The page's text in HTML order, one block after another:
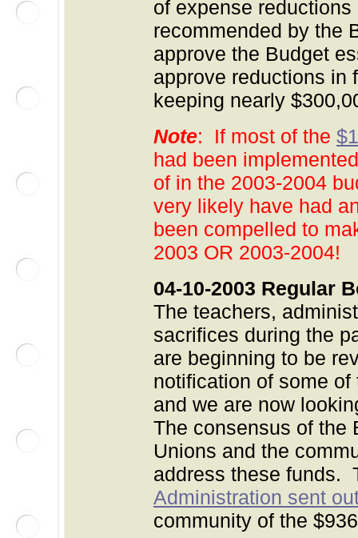
of expense
recommended by the
approve the Budget
approve reductions in
keeping nearly
Note: If most of the
had been
of in the 2003-2004
very likely have had
been compelled to
2003 OR 2003-2004!
04-10-2003 Regular
The teachers,
sacrifices during the
are beginning to be
notification of some
and we are now
The consensus of the
Unions and the
address these funds.
Administration sent
community of the